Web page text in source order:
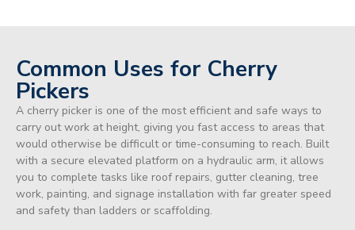
Common Uses for Cherry
Pickers
A cherry picker is one of the most efficient and safe ways to
carry out work at height, giving you fast access to areas that
would otherwise be difficult or time-consuming to reach. Built
with a secure elevated platform on a hydraulic arm, it allows
you to complete tasks like roof repairs, gutter cleaning, tree
work, painting, and signage installation with far greater speed
and safety than ladders or scaffolding.